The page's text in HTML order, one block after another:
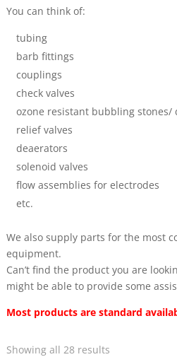
You can think of:
tubing
barb fittings
couplings
check valves
ozone resistant bubbling stones/
relief valves
deaerators
solenoid valves
flow assemblies for electrodes
etc.
We also supply parts for the most
equipment.
Can’t find the product you are
might be able to provide some
Most products are standard
Showing all 28 results